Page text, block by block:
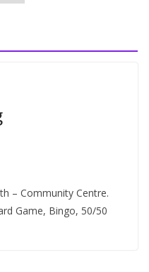
– Community Centre.
Game, Bingo, 50/50